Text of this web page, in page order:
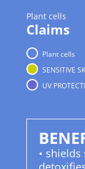
Plant cells
Claims
Plant cells
SENSITIVE
UV
• shields